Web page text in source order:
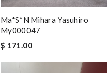
Ma*s*n Mihara Yasuhiro
My000047
$ 171.00